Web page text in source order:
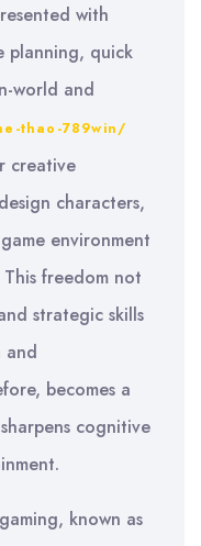
with
planning, quick
world and
thao-789win/
creative
characters,
environment
freedom not
strategic skills
and
becomes a
cognitive
known as